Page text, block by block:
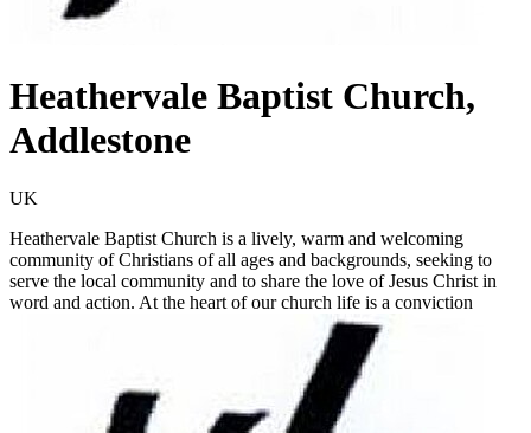
Heathervale Baptist Church,
Addlestone
UK
Heathervale Baptist Church is a lively, warm and welcoming
community of Christians of all ages and backgrounds, seeking to
serve the local community and to share the love of Jesus Christ in
word and action. At the heart of our church life is a conviction